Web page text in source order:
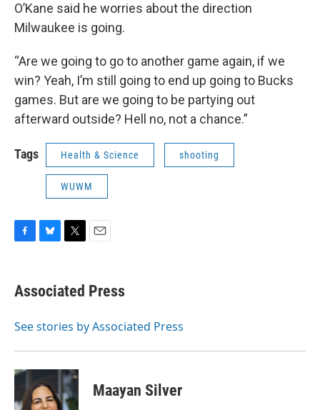
O’Kane said he worries about the direction
Milwaukee is going.
“Are we going to go to another game again, if we
win? Yeah, I’m still going to end up going to Bucks
games. But are we going to be partying out
afterward outside? Hell no, not a chance.”
Tags Health & Science shooting
WUWM
e
b
o
e
s
y
t
t
r
i
l
Associated Press
See stories by Associated Press
Maayan Silver